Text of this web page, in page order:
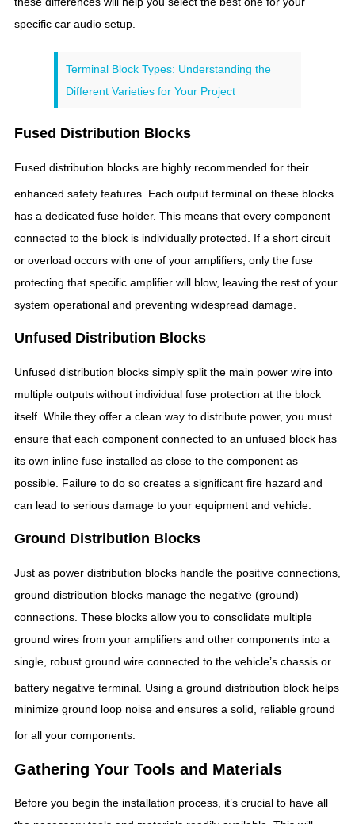
specific car audio setup.
Terminal Block Types: Understanding the
Different Varieties for Your Project
Fused Distribution Blocks
Fused distribution blocks are highly recommended for their
enhanced safety features. Each output terminal on these blocks
has a dedicated fuse holder. This means that every component
connected to the block is individually protected. If a short circuit
or overload occurs with one of your amplifiers, only the fuse
protecting that specific amplifier will blow, leaving the rest of your
system operational and preventing widespread damage.
Unfused Distribution Blocks
Unfused distribution blocks simply split the main power wire into
multiple outputs without individual fuse protection at the block
itself. While they offer a clean way to distribute power, you must
ensure that each component connected to an unfused block has
its own inline fuse installed as close to the component as
possible. Failure to do so creates a significant fire hazard and
can lead to serious damage to your equipment and vehicle.
Ground Distribution Blocks
Just as power distribution blocks handle the positive connections,
ground distribution blocks manage the negative (ground)
connections. These blocks allow you to consolidate multiple
ground wires from your amplifiers and other components into a
single, robust ground wire connected to the vehicle’s chassis or
battery negative terminal. Using a ground distribution block helps
minimize ground loop noise and ensures a solid, reliable ground
for all your components.
Gathering Your Tools and Materials
Before you begin the installation process, it’s crucial to have all